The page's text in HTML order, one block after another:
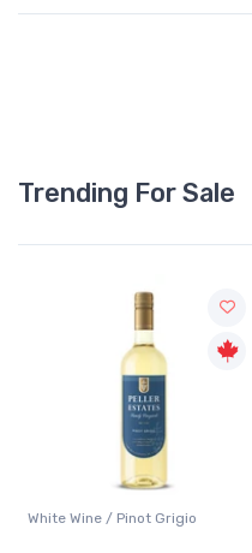
Trending For Sale
White Wine / Pinot Grigio